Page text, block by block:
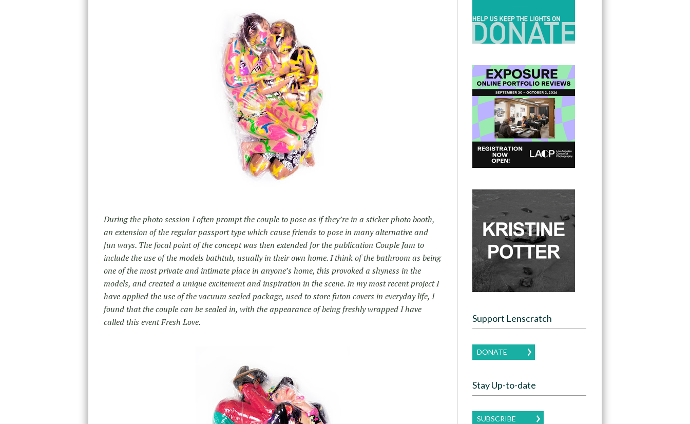
During the photo session I often prompt the couple to pose as if they’re in a sticker photo booth,
an extension of the regular passport type which cause friends to pose in many alternative and
fun ways. The focal point of the concept was then extended for the publication Couple Jam to
include the use of the models bathtub, usually in their own home. I think of the bathroom as being
one of the most private and intimate place in anyone’s home, this provoked a shyness in the
models, and created a unique excitement and inspiration in the scene. In my most recent project I
have applied the use of the vacuum sealed package, used to store futon covers in everyday life, I
found that the couple can be sealed in, with the appearance of being freshly wrapped I have
called this event Fresh Love.
Support Lenscratch
DONATE
Stay Up-to-date
SUBSCRIBE